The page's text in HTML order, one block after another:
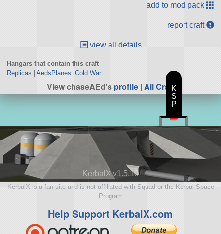
add to mod pack
report craft
view all details
Hangars that contain this craft
Replicas
AedsPlanes: Cold War
View chaseAEd'sprofile | All Craft
KerbalX v1.5.10
KerbalX is a fan site and is not affiliated with Squad or the Kerbal Space
Program
Help Support KerbalX.com
K
S
P